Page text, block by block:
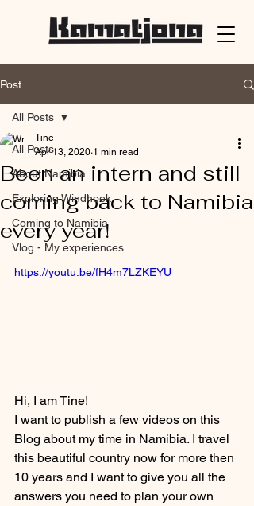
Post
All Posts
About Namibia
Exploring Windhoek
Coming to Namibia
Vlog - My experiences
All Posts
Been an intern and still
coming back to Namibia
every year!
Tine
Apr 13, 2020 1 min read
https://youtu.be/fH4m7LZKEYU
Hi, I am Tine!
I want to publish a few videos on this
Blog about my time in Namibia. I travel
this beautiful country now for more then
10 years and I want to give you all the
answers you need to plan your own